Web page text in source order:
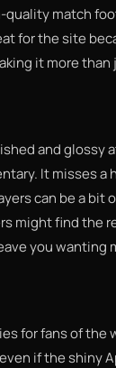
quality match
for the site
it more than
and glossy
It misses a
can be a bit
might find the
you wanting
for fans of the
if the shiny